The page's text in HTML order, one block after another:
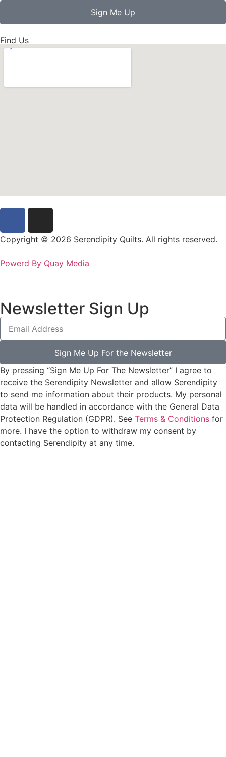
Sign Me Up
Find Us
Copyright © 2026 Serendipity Quilts. All rights reserved.
Powerd By Quay Media
Newsletter Sign Up
Sign Me Up For the Newsletter
By pressing “Sign Me Up For The Newsletter” I agree to
receive the Serendipity Newsletter and allow Serendipity
to send me information about their products. My personal
data will be handled in accordance with the General Data
Protection Regulation (GDPR). See Terms & Conditions for
more. I have the option to withdraw my consent by
contacting Serendipity at any time.